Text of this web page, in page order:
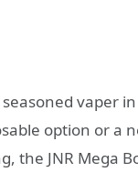
vaper
option or a
the JNR Mega